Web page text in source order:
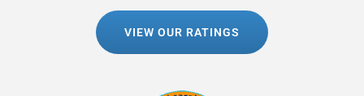
VIEW OUR RATINGS